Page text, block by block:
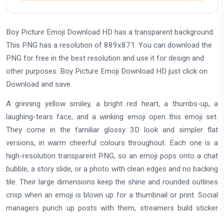
Boy Picture Emoji Download HD has a transparent background.
This PNG has a resolution of 889x871. You can download the
PNG for free in the best resolution and use it for design and
other purposes. Boy Picture Emoji Download HD just click on
Download and save.
A grinning yellow smiley, a bright red heart, a thumbs-up, a
laughing-tears face, and a winking emoji open this emoji set.
They come in the familiar glossy 3D look and simpler flat
versions, in warm cheerful colours throughout. Each one is a
high-resolution transparent PNG, so an emoji pops onto a chat
bubble, a story slide, or a photo with clean edges and no backing
tile. Their large dimensions keep the shine and rounded outlines
crisp when an emoji is blown up for a thumbnail or print. Social
managers punch up posts with them, streamers build sticker